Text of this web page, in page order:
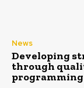
News
Developing
through
programming